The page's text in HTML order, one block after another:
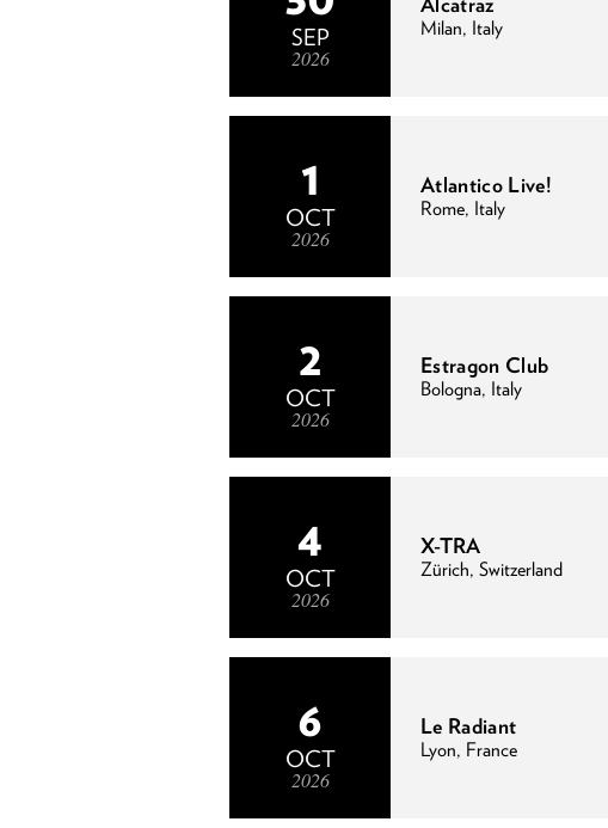
SEP
2026
Milan, Italy
1
OCT
2026
Atlantico Live!
Rome, Italy
2
OCT
2026
Estragon Club
Bologna, Italy
4
OCT
2026
X-TRA
Zürich, Switzerland
6
OCT
2026
Le Radiant
Lyon, France